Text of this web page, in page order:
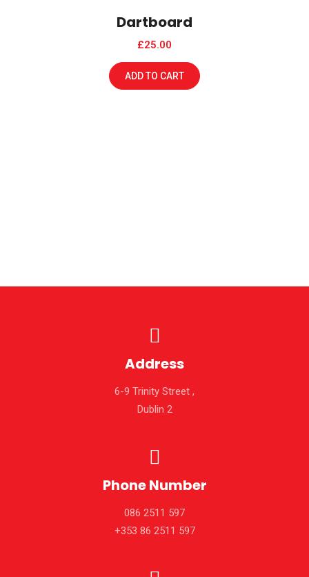
Dartboard
£25.00
ADD TO CART
Address
6-9 Trinity Street ,
Dublin 2
Phone Number
086 2511 597
+353 86 2511 597